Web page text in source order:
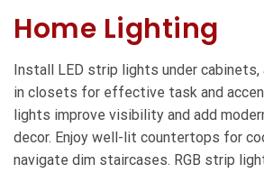
Home Lighting
Install LED strip lights under cabinets,
in closets for effective task and
lights improve visibility and add
decor. Enjoy well-lit countertops for
navigate dim staircases. RGB strip